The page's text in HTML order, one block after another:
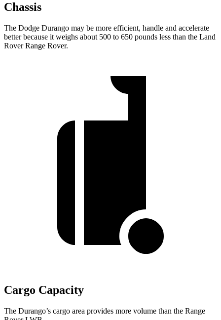
Chassis
The Dodge Durango may be more efficient, handle and accelerate
better because it weighs about 500 to 650 pounds less than the Land
Rover Range Rover.
Cargo Capacity
The Durango’s cargo area provides more volume than the Range